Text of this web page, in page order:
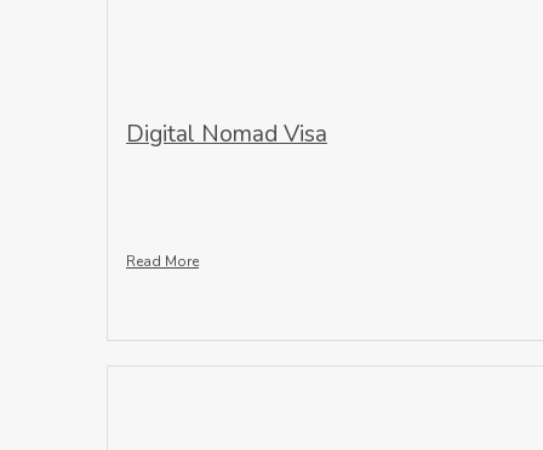
Digital Nomad Visa
Read More